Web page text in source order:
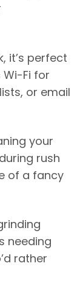
it’s perfect
Fi for
or email
your
rush
of a fancy
needing
rather